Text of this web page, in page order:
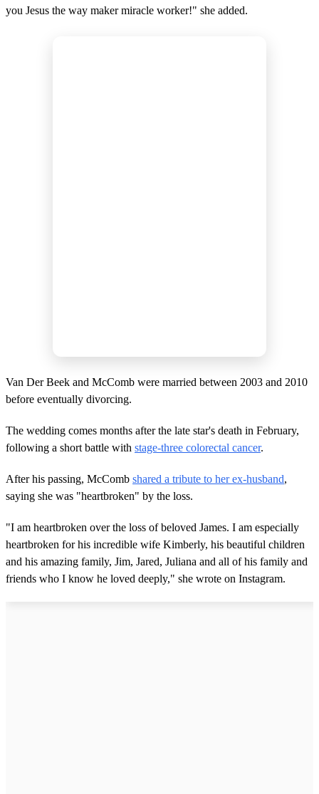
you Jesus the way maker miracle worker!" she added.
Van Der Beek and McComb were married between 2003 and 2010
before eventually divorcing.
The wedding comes months after the late star's death in February,
following a short battle with stage-three colorectal cancer.
After his passing, McComb shared a tribute to her ex-husband,
saying she was "heartbroken" by the loss.
"I am heartbroken over the loss of beloved James. I am especially
heartbroken for his incredible wife Kimberly, his beautiful children
and his amazing family, Jim, Jared, Juliana and all of his family and
friends who I know he loved deeply," she wrote on Instagram.